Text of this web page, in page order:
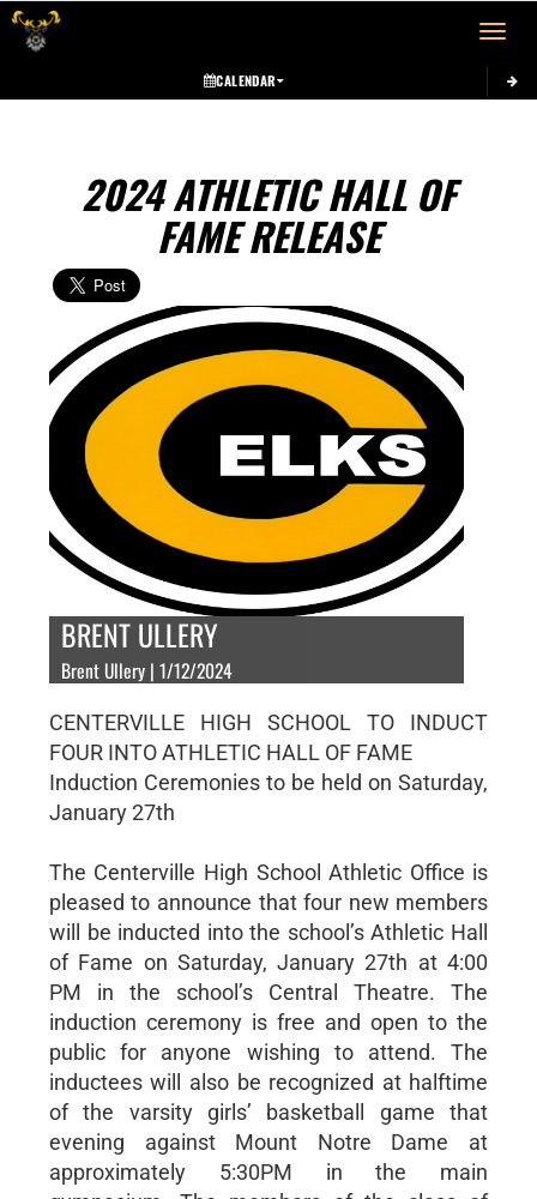
Toggle
CALENDAR
2024 ATHLETIC HALL OF
FAME RELEASE
BRENT ULLERY
Brent Ullery | 1/12/2024
CENTERVILLE HIGH SCHOOL TO INDUCT
FOUR INTO ATHLETIC HALL OF FAME
Induction Ceremonies to be held on Saturday,
January 27th
The Centerville High School Athletic Office is
pleased to announce that four new members
will be inducted into the school’s Athletic Hall
of Fame on Saturday, January 27th at 4:00
PM in the school’s Central Theatre. The
induction ceremony is free and open to the
public for anyone wishing to attend. The
inductees will also be recognized at halftime
of the varsity girls’ basketball game that
evening against Mount Notre Dame at
approximately 5:30PM in the main